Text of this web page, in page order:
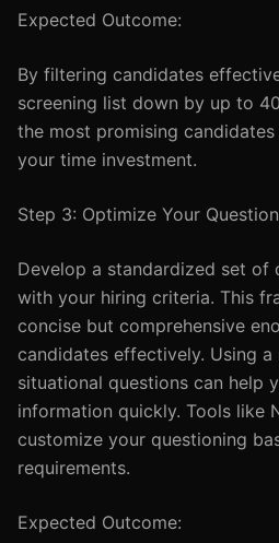
Expected Outcome:
By filtering candidates
screening list down by up to
the most promising
your time investment.
Step 3: Optimize Your
Develop a standardized set of
with your hiring criteria. This
concise but comprehensive
candidates effectively. Using
situational questions can help
information quickly. Tools like
customize your questioning
requirements.
Expected Outcome: